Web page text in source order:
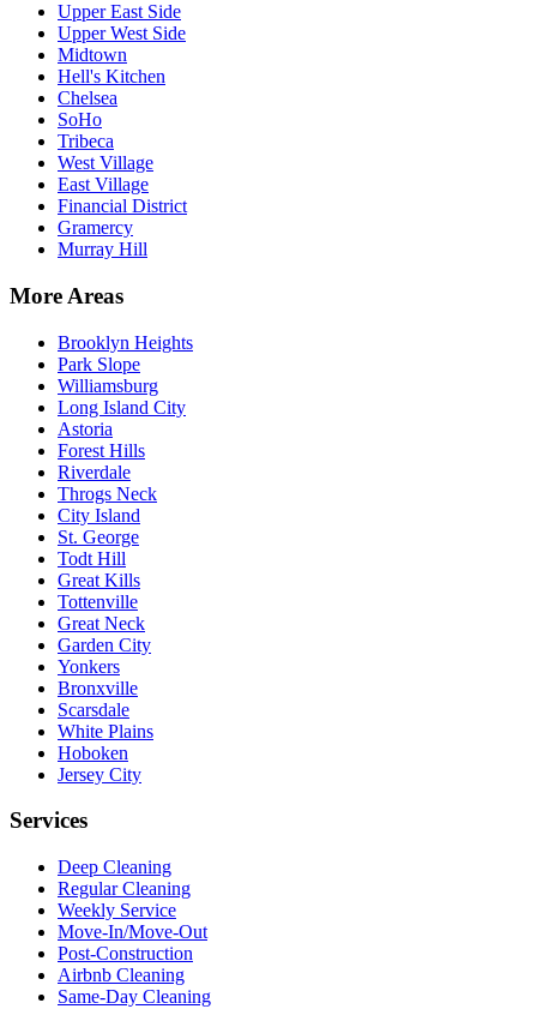
Upper East Side
Upper West Side
Midtown
Hell's Kitchen
Chelsea
SoHo
Tribeca
West Village
East Village
Financial District
Gramercy
Murray Hill
More Areas
Brooklyn Heights
Park Slope
Williamsburg
Long Island City
Astoria
Forest Hills
Riverdale
Throgs Neck
City Island
St. George
Todt Hill
Great Kills
Tottenville
Great Neck
Garden City
Yonkers
Bronxville
Scarsdale
White Plains
Hoboken
Jersey City
Services
Deep Cleaning
Regular Cleaning
Weekly Service
Move-In/Move-Out
Post-Construction
Airbnb Cleaning
Same-Day Cleaning